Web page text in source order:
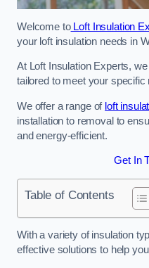
Welcome toLoft Insulation
your loft insulation needs in
At Loft Insulation Experts,
tailored to meet your specific
We offer a range of loft
installation to removal to
and energy-efficient.
Get In
Table of Contents
With a variety of insulation
effective solutions to help